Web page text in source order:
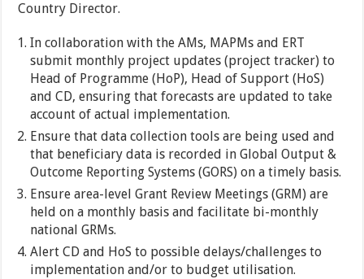
Country Director.
In collaboration with the AMs, MAPMs and ERT
submit monthly project updates (project tracker) to
Head of Programme (HoP), Head of Support (HoS)
and CD, ensuring that forecasts are updated to take
account of actual implementation.
Ensure that data collection tools are being used and
that beneficiary data is recorded in Global Output &
Outcome Reporting Systems (GORS) on a timely basis.
Ensure area-level Grant Review Meetings (GRM) are
held on a monthly basis and facilitate bi-monthly
national GRMs.
Alert CD and HoS to possible delays/challenges to
implementation and/or to budget utilisation.